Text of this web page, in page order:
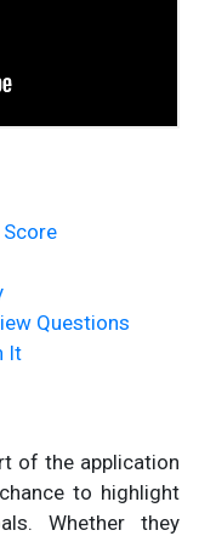
Score
Questions
It
of the application
to highlight
Whether they